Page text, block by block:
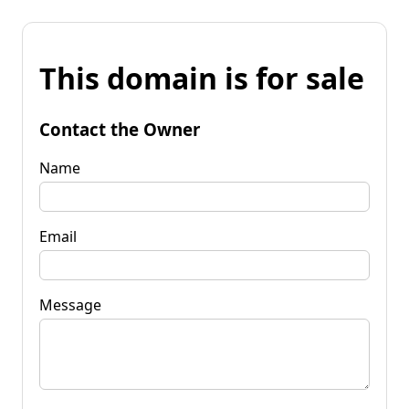
This domain is for sale
Contact the Owner
Name
Email
Message